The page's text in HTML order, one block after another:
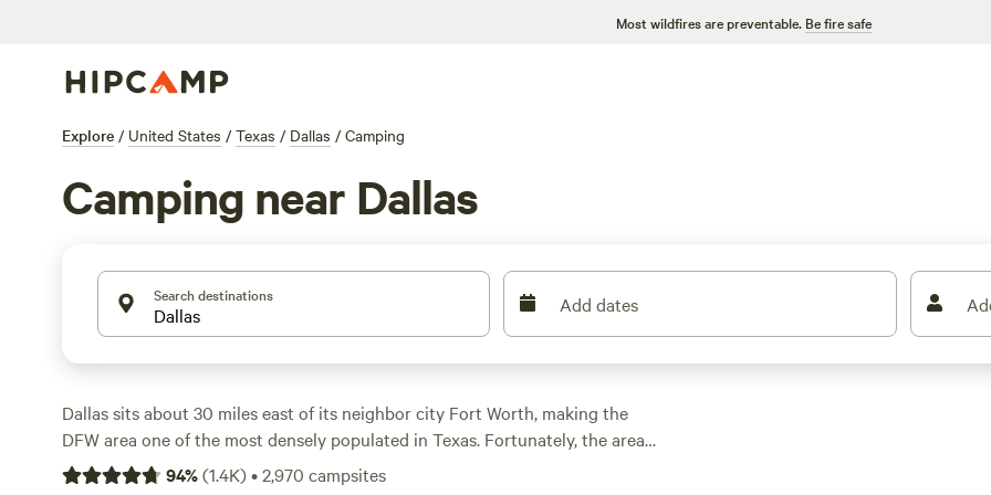
Most wildfires are preventable. Be fire safe
Explore / United States / Texas / Dallas / Camping
Camping near Dallas
Search destinations Add dates
Dallas sits about 30 miles east of its neighbor city Fort Worth, making the
DFW area one of the most densely populated in Texas. Fortunately, the area
offers multiple options for quickly getting back to nature.
94%(1.4K)•2,970 campsites